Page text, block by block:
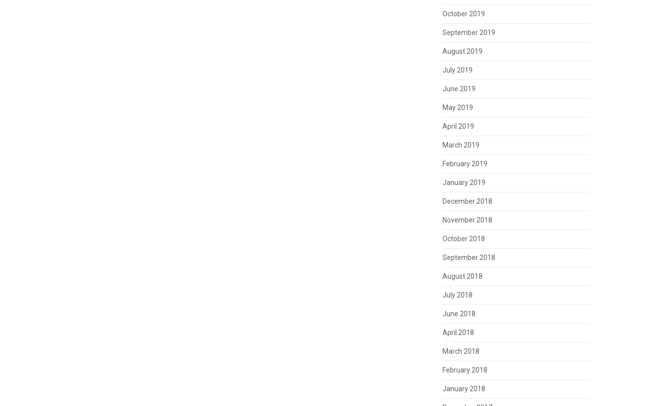
October 2019
September 2019
August 2019
July 2019
June 2019
May 2019
April 2019
March 2019
February 2019
January 2019
December 2018
November 2018
October 2018
September 2018
August 2018
July 2018
June 2018
April 2018
March 2018
February 2018
January 2018